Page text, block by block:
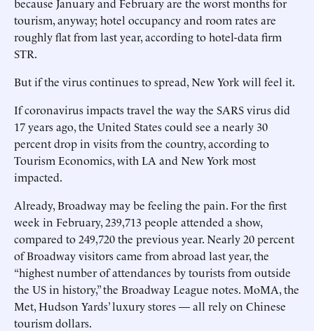
tourism, anyway; hotel occupancy and room rates are
roughly flat from last year, according to hotel-data firm
STR.
But if the virus continues to spread, New York will feel it.
If coronavirus impacts travel the way the SARS virus did
17 years ago, the United States could see a nearly 30
percent drop in visits from the country, according to
Tourism Economics, with LA and New York most
impacted.
Already, Broadway may be feeling the pain. For the first
week in February, 239,713 people attended a show,
compared to 249,720 the previous year. Nearly 20 percent
of Broadway visitors came from abroad last year, the
“highest number of attendances by tourists from outside
the US in history,” the Broadway League notes. MoMA, the
Met, Hudson Yards’ luxury stores — all rely on Chinese
tourism dollars.